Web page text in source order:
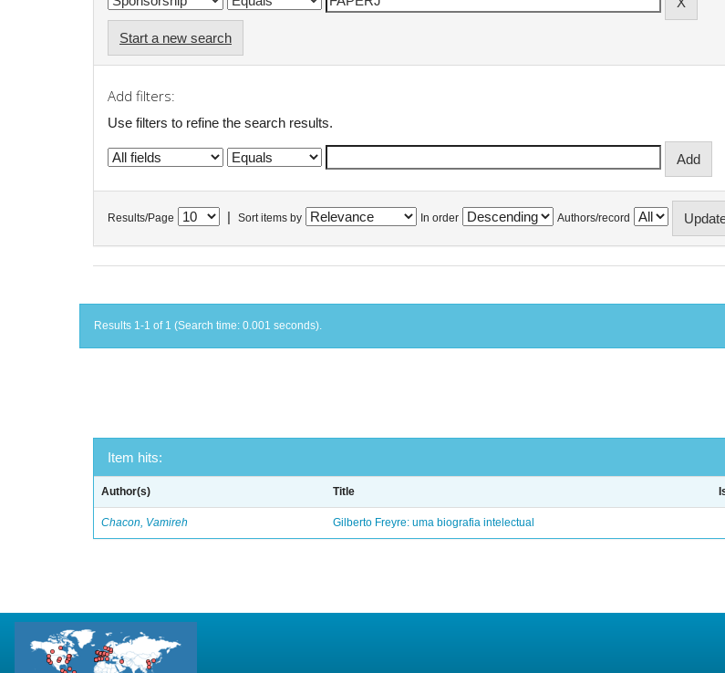
Start a new search
Add filters:
Use filters to refine the search results.
Results/Page Sort items by In order Authors/record
Results 1-1 of 1 (Search time: 0.001 seconds).
Item hits:
Author(s) Title
Chacon, Vamireh Gilberto Freyre: uma biografia intelectual